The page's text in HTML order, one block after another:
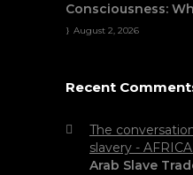
Consciousness:
August 2, 2026
Recent
The
slavery -
Arab Slave